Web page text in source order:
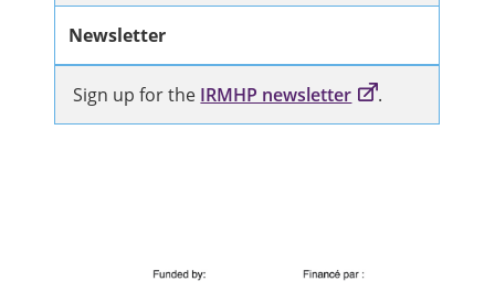
Newsletter
Sign up for the IRMHP newsletter .